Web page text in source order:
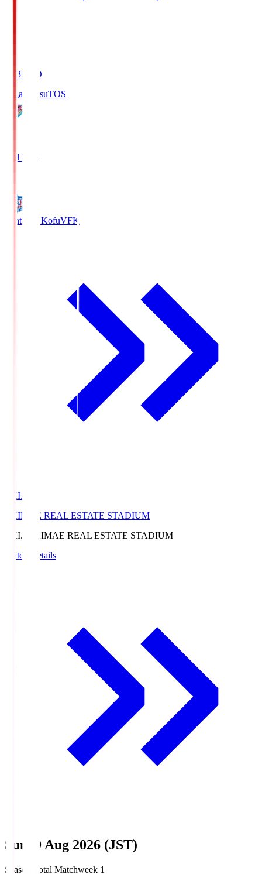
19:37
KO
Sagan TosuTOS
Full Time
Ventforet KofuVFK
EKI.S
EKIMAE REAL ESTATE STADIUM
EKI.S
EKIMAE REAL ESTATE STADIUM
Match Details
Sun, 9 Aug 2026 (JST)
Season Total Matchweek 1